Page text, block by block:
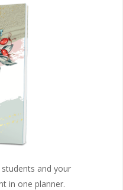
and your
in one planner.